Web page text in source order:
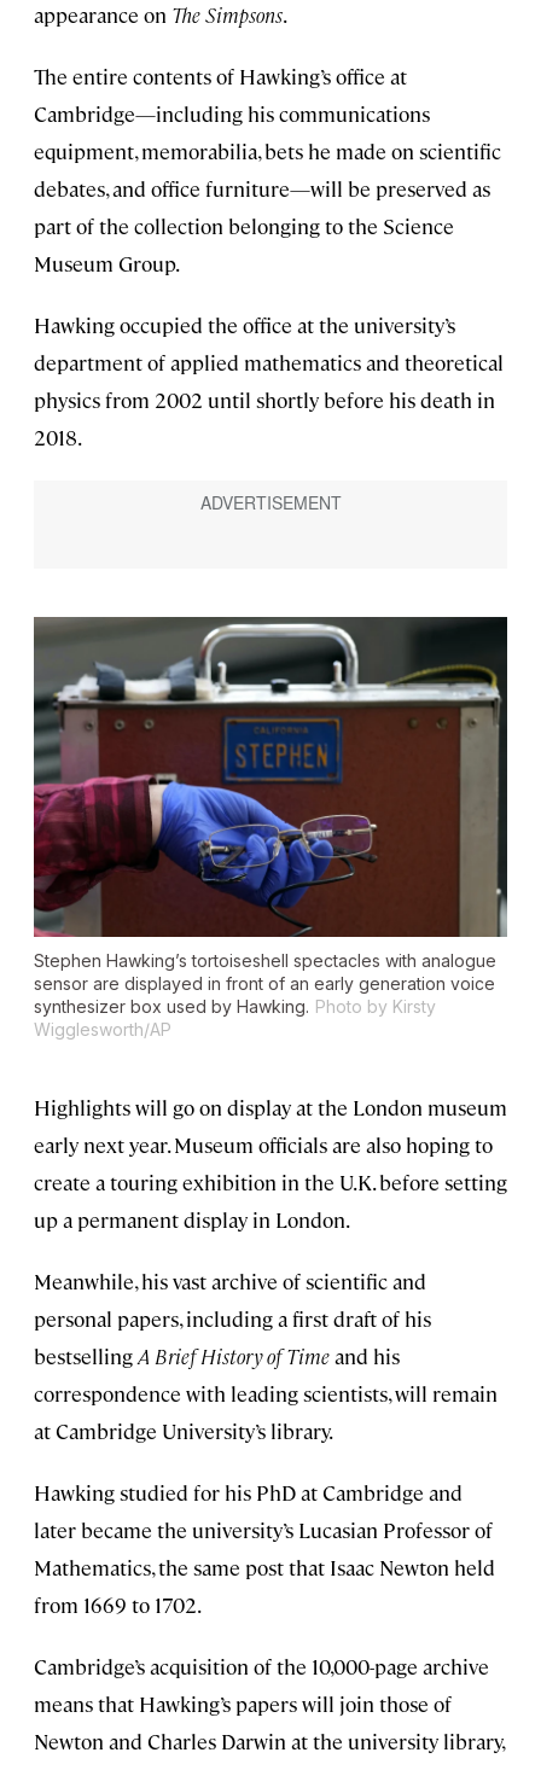
appearance on The Simpsons.
The entire contents of Hawking’s office at
Cambridge—including his communications
equipment, memorabilia, bets he made on scientific
debates, and office furniture—will be preserved as
part of the collection belonging to the Science
Museum Group.
Hawking occupied the office at the university’s
department of applied mathematics and theoretical
physics from 2002 until shortly before his death in
2018.
Stephen Hawking’s tortoiseshell spectacles with analogue
sensor are displayed in front of an early generation voice
synthesizer box used by Hawking. Photo by Kirsty
Wigglesworth/AP
Highlights will go on display at the London museum
early next year. Museum officials are also hoping to
create a touring exhibition in the U.K. before setting
up a permanent display in London.
Meanwhile, his vast archive of scientific and
personal papers, including a first draft of his
bestsellingA Brief History of Timeand his
correspondence with leading scientists, will remain
at Cambridge University’s library.
Hawking studied for his PhD at Cambridge and
later became the university’s Lucasian Professor of
Mathematics, the same post that Isaac Newton held
from 1669 to 1702.
Cambridge’s acquisition of the 10,000-page archive
means that Hawking’s papers will join those of
Newton and Charles Darwin at the university library,